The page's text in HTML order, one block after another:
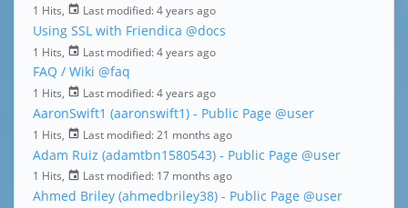
1 Hits, Last modified: 4 years ago
Using SSL with Friendica @docs
1 Hits, Last modified: 4 years ago
FAQ / Wiki @faq
1 Hits, Last modified: 4 years ago
AaronSwift1 (aaronswift1) - Public Page @user
1 Hits, Last modified: 21 months ago
Adam Ruiz (adamtbn1580543) - Public Page @user
1 Hits, Last modified: 17 months ago
Ahmed Briley (ahmedbriley38) - Public Page @user